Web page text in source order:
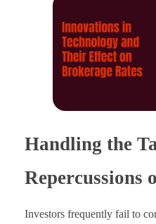
Handling the
Repercussions
Investors frequently fail to